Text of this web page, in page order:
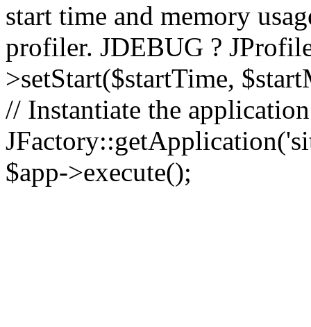
start time and memory
profiler. JDEBUG ?
>setStart($startTime,
// Instantiate the
$app->execute();